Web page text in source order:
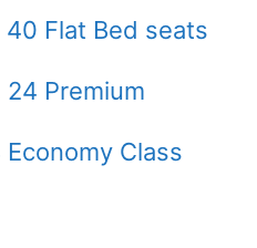
Flat Bed seats
24 Premium
Class